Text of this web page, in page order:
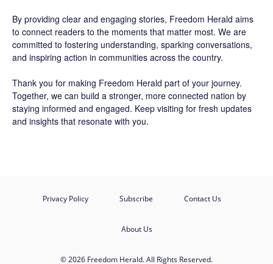
By providing clear and engaging stories, Freedom Herald aims
to connect readers to the moments that matter most. We are
committed to fostering understanding, sparking conversations,
and inspiring action in communities across the country.
Thank you for making Freedom Herald part of your journey.
Together, we can build a stronger, more connected nation by
staying informed and engaged. Keep visiting for fresh updates
and insights that resonate with you.
Privacy Policy Subscribe Contact Us
About Us
© 2026 Freedom Herald. All Rights Reserved.